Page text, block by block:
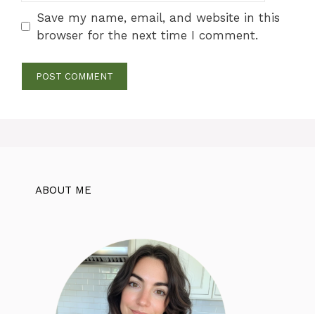
Save my name, email, and website in this
browser for the next time I comment.
ABOUT ME